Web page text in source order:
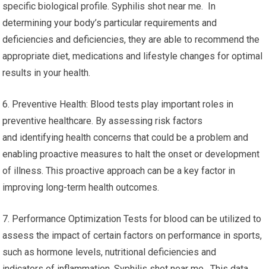
specific biological profile. Syphilis shot near me. In
determining your body’s particular requirements and
deficiencies and deficiencies, they are able to recommend the
appropriate diet, medications and lifestyle changes for optimal
results in your health.
6. Preventive Health: Blood tests play important roles in
preventive healthcare. By assessing risk factors
and identifying health concerns that could be a problem and
enabling proactive measures to halt the onset or development
of illness. This proactive approach can be a key factor in
improving long-term health outcomes.
7. Performance Optimization Tests for blood can be utilized to
assess the impact of certain factors on performance in sports,
such as hormone levels, nutritional deficiencies and